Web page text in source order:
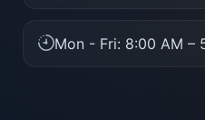
Mon - Fri: 8:00 AM –